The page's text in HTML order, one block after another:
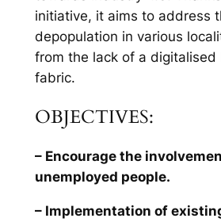
initiative, it aims to address
depopulation in various
from the lack of a digitalised
fabric.
OBJECTIVES:
– Encourage the
unemployed people.
– Implementation of